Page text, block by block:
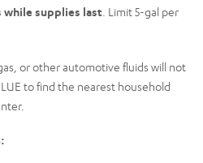
while supplies last . Limit 5-gal per
or other automotive fluids will not
to find the nearest household